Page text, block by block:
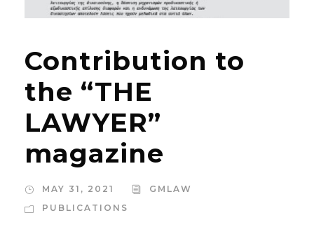
Contribution to
the “THE
LAWYER”
magazine
MAY 31, 2021
GMLAW
PUBLICATIONS